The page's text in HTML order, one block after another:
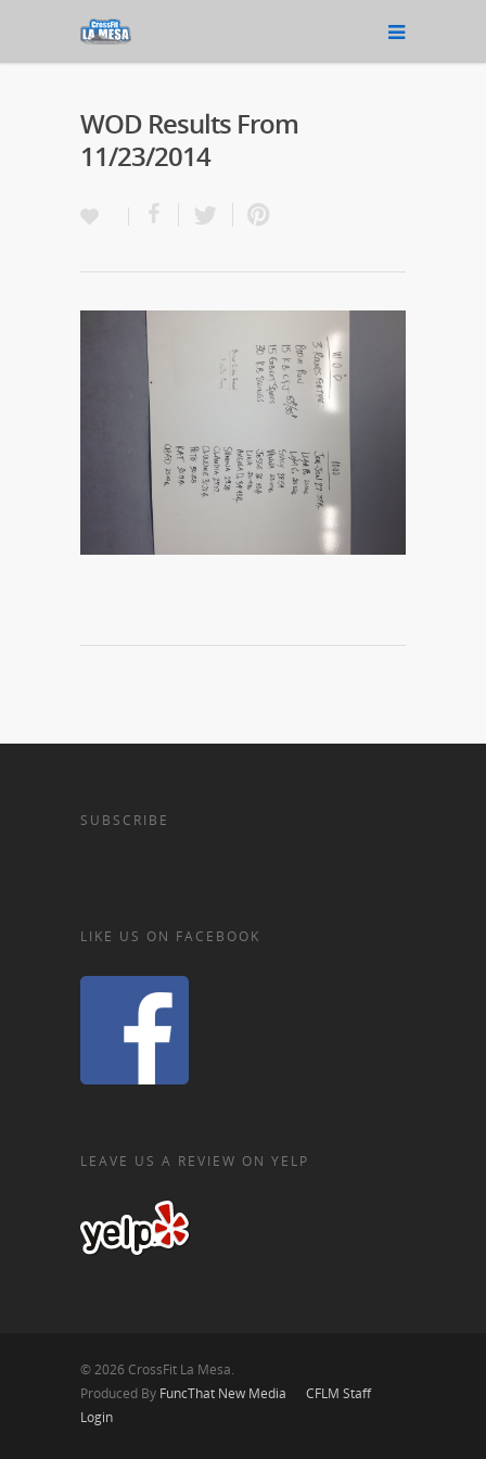
WOD Results From
11/23/2014
SUBSCRIBE
LIKE US ON FACEBOOK
LEAVE US A REVIEW ON YELP
© 2026 CrossFit La Mesa.
Produced By FuncThat New Media
CFLM Staff
Login